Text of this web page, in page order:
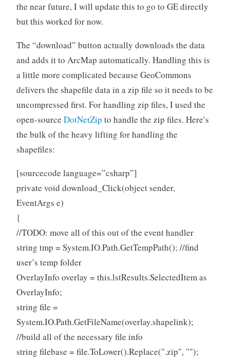
the near future, I will update this to go to GE directly
but this worked for now.
The “download” button actually downloads the data
and adds it to ArcMap automatically. Handling this is
a little more complicated because GeoCommons
delivers the shapefile data in a zip file so it needs to be
uncompressed first. For handling zip files, I used the
open-source DotNetZip to handle the zip files. Here’s
the bulk of the heavy lifting for handling the
shapefiles:
[sourcecode language=”csharp”]
private void download_Click(object sender,
EventArgs e)
{
//TODO: move all of this out of the event handler
string tmp = System.IO.Path.GetTempPath(); //find
user’s temp folder
OverlayInfo overlay = this.lstResults.SelectedItem as
OverlayInfo;
string file =
System.IO.Path.GetFileName(overlay.shapelink);
//build all of the necessary file info
string filebase = file.ToLower().Replace(".zip", "");